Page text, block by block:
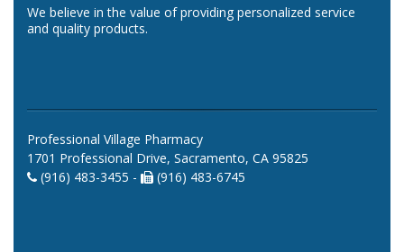
We believe in the value of providing personalized service
and quality products.
Professional Village Pharmacy
1701 Professional Drive, Sacramento, CA 95825
(916) 483-3455 -
(916) 483-6745